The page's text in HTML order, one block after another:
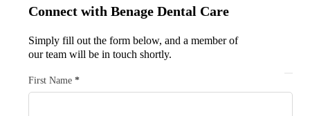
Connect withBenage Dental Care
Simply fill out the form below, and a member of
our team will be in touch shortly.
Section
First Name *